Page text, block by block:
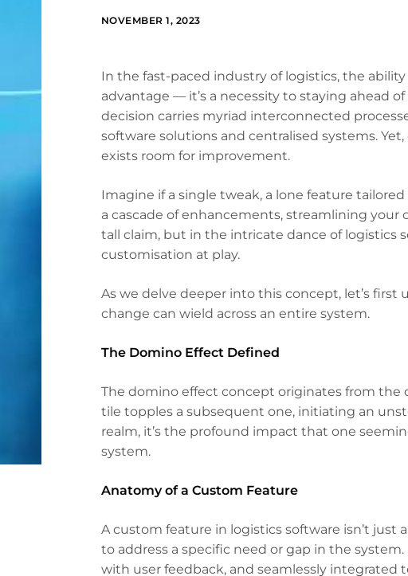
NOVEMBER 1, 2023
In the fast-paced industry of logistics, the
advantage — it’s a necessity to staying ahead
decision carries myriad interconnected
software solutions and centralised systems.
exists room for improvement.
Imagine if a single tweak, a lone feature
a cascade of enhancements, streamlining
tall claim, but in the intricate dance of logistics
customisation at play.
As we delve deeper into this concept, let’s
change can wield across an entire system.
The Domino Effect Defined
The domino effect concept originates from
tile topples a subsequent one, initiating an
realm, it’s the profound impact that one
system.
Anatomy of a Custom Feature
A custom feature in logistics software isn’t just
to address a specific need or gap in the
with user feedback, and seamlessly integrated